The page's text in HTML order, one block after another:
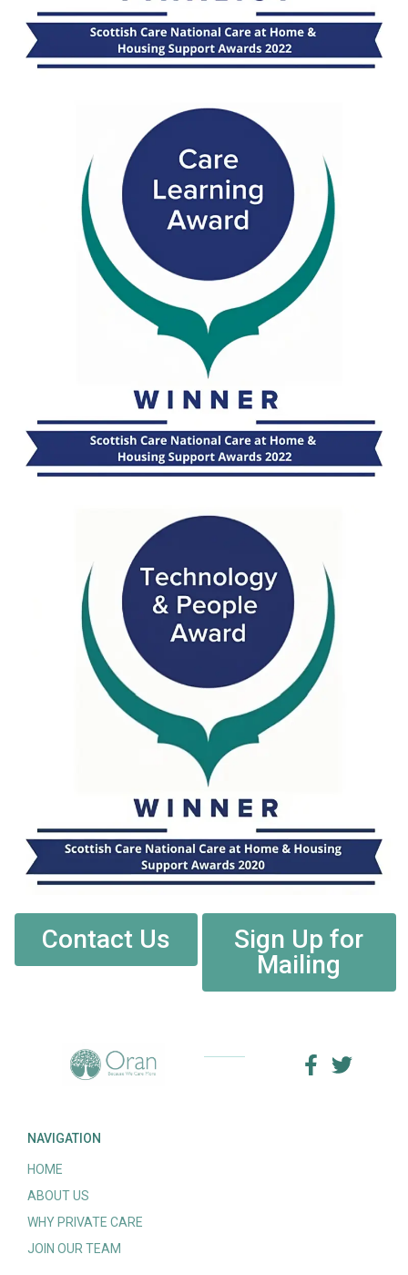
Contact Us
Sign Up for
Mailing
NAVIGATION
HOME
ABOUT US
WHY PRIVATE CARE
JOIN OUR TEAM